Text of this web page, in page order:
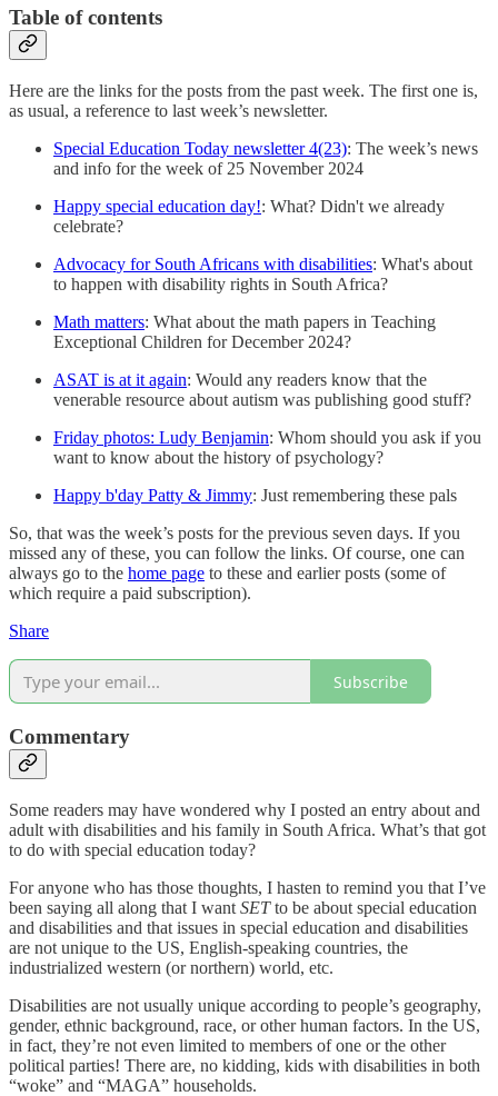
Table of contents
Here are the links for the posts from the past week. The first one is,
as usual, a reference to last week’s newsletter.
Special Education Today newsletter 4(23): The week’s news
and info for the week of 25 November 2024
Happy special education day!: What? Didn't we already
celebrate?
Advocacy for South Africans with disabilities: What's about
to happen with disability rights in South Africa?
Math matters: What about the math papers in Teaching
Exceptional Children for December 2024?
ASAT is at it again: Would any readers know that the
venerable resource about autism was publishing good stuff?
Friday photos: Ludy Benjamin: Whom should you ask if you
want to know about the history of psychology?
Happy b'day Patty & Jimmy: Just remembering these pals
So, that was the week’s posts for the previous seven days. If you
missed any of these, you can follow the links. Of course, one can
always go to the home page to these and earlier posts (some of
which require a paid subscription).
Share
Subscribe
Commentary
Some readers may have wondered why I posted an entry about and
adult with disabilities and his family in South Africa. What’s that got
to do with special education today?
For anyone who has those thoughts, I hasten to remind you that I’ve
been saying all along that I want SETto be about special education
and disabilities and that issues in special education and disabilities
are not unique to the US, English-speaking countries, the
industrialized western (or northern) world, etc.
Disabilities are not usually unique according to people’s geography,
gender, ethnic background, race, or other human factors. In the US,
in fact, they’re not even limited to members of one or the other
political parties! There are, no kidding, kids with disabilities in both
“woke” and “MAGA” households.